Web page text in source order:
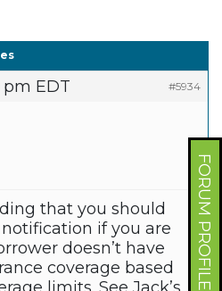
FORUM PROFILE
pm EDT #5934
that you should
if you are
doesn’t have
coverage based